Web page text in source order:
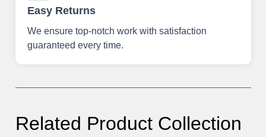
Easy Returns
We ensure top-notch work with satisfaction
guaranteed every time.
Related Product Collection